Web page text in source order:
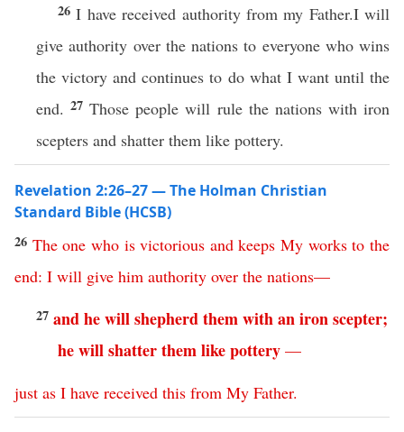
26I have received authority from my Father.I will
give authority over the nations to everyone who wins
the victory and continues to do what I want until the
end.27Those people will rule the nations with iron
scepters and shatter them like pottery.
Revelation 2:26–27 — The Holman Christian
Standard Bible (HCSB)
26 The one who is victorious and keeps My works to the
end: I will give him authority over the nations—
27 andhewillshepherdthemwithanironscepter;
hewillshatterthemlikepottery —
just as I have received this from My Father.